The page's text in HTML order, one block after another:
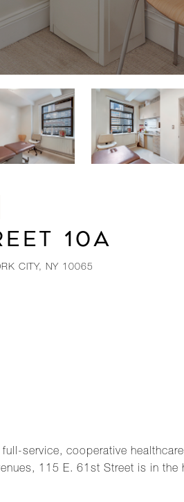
10A
CITY, NY 10065
service, cooperative
115 E. 61st Street is in